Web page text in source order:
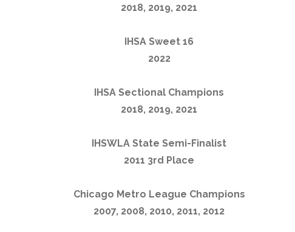
2018, 2019, 2021
IHSA Sweet 16
2022
IHSA Sectional Champions
2018, 2019, 2021
IHSWLA State Semi-Finalist
2011 3rd Place
Chicago Metro League Champions
2007, 2008, 2010, 2011, 2012